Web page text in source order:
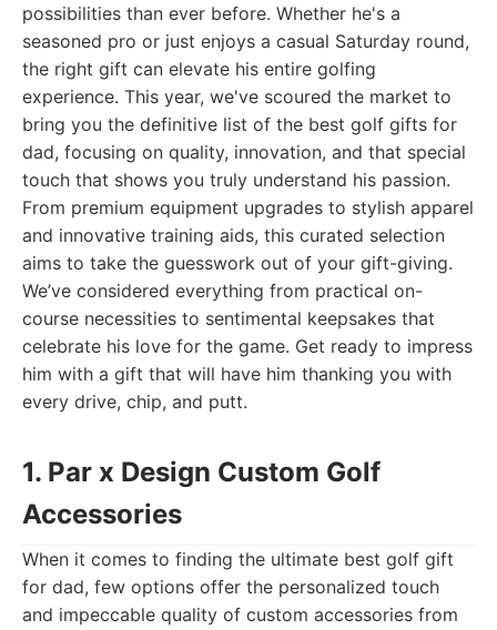
possibilities than ever before. Whether he's a
seasoned pro or just enjoys a casual Saturday round,
the right gift can elevate his entire golfing
experience. This year, we've scoured the market to
bring you the definitive list of the best golf gifts for
dad, focusing on quality, innovation, and that special
touch that shows you truly understand his passion.
From premium equipment upgrades to stylish apparel
and innovative training aids, this curated selection
aims to take the guesswork out of your gift-giving.
We’ve considered everything from practical on-
course necessities to sentimental keepsakes that
celebrate his love for the game. Get ready to impress
him with a gift that will have him thanking you with
every drive, chip, and putt.
1. Par x Design Custom Golf
Accessories
When it comes to finding the ultimate best golf gift
for dad, few options offer the personalized touch
and impeccable quality of custom accessories from